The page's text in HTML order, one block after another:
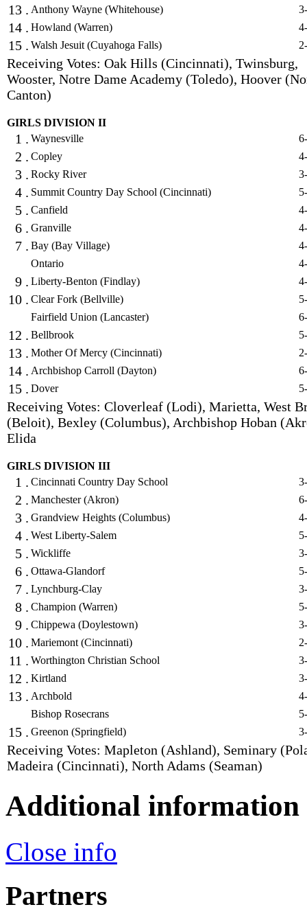
13 . Anthony Wayne (Whitehouse)
14 . Howland (Warren)
15 . Walsh Jesuit (Cuyahoga Falls)
Receiving Votes: Oak Hills (Cincinnati), Twinsburg,
Wooster, Notre Dame Academy (Toledo), Hoover
Canton)
GIRLS DIVISION II
1 . Waynesville
2 . Copley
3 . Rocky River
4 . Summit Country Day School (Cincinnati)
5 . Canfield
6 . Granville
7 . Bay (Bay Village)
Ontario
9 . Liberty-Benton (Findlay)
10 . Clear Fork (Bellville)
Fairfield Union (Lancaster)
12 . Bellbrook
13 . Mother Of Mercy (Cincinnati)
14 . Archbishop Carroll (Dayton)
15 . Dover
Receiving Votes: Cloverleaf (Lodi), Marietta, West
(Beloit), Bexley (Columbus), Archbishop Hoban
Elida
GIRLS DIVISION III
1 . Cincinnati Country Day School
2 . Manchester (Akron)
3 . Grandview Heights (Columbus)
4 . West Liberty-Salem
5 . Wickliffe
6 . Ottawa-Glandorf
7 . Lynchburg-Clay
8 . Champion (Warren)
9 . Chippewa (Doylestown)
10 . Mariemont (Cincinnati)
11 . Worthington Christian School
12 . Kirtland
13 . Archbold
Bishop Rosecrans
15 . Greenon (Springfield)
Receiving Votes: Mapleton (Ashland), Seminary
Madeira (Cincinnati), North Adams (Seaman)
Additional information
Close info
Partners